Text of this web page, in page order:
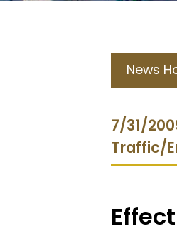
News
7/31/
Traffic/